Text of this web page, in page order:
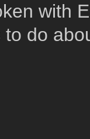
with
do